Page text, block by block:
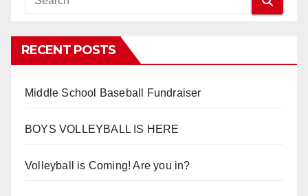
RECENT POSTS
Middle School Baseball Fundraiser
BOYS VOLLEYBALL IS HERE
Volleyball is Coming! Are you in?